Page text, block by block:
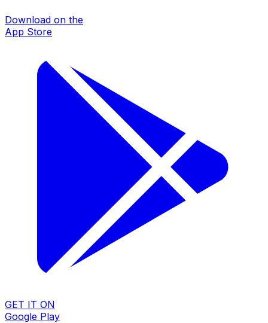
Download on the
App Store
GET IT ON
Google Play